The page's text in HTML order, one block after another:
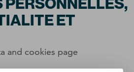
PERSONNELLES,
ET
and cookies page